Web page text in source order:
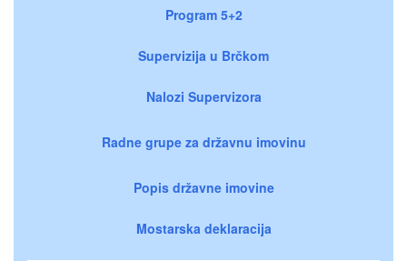
Program 5+2
Supervizija u Brčkom
Nalozi Supervizora
Radne grupe za državnu imovinu
Popis državne imovine
Mostarska deklaracija